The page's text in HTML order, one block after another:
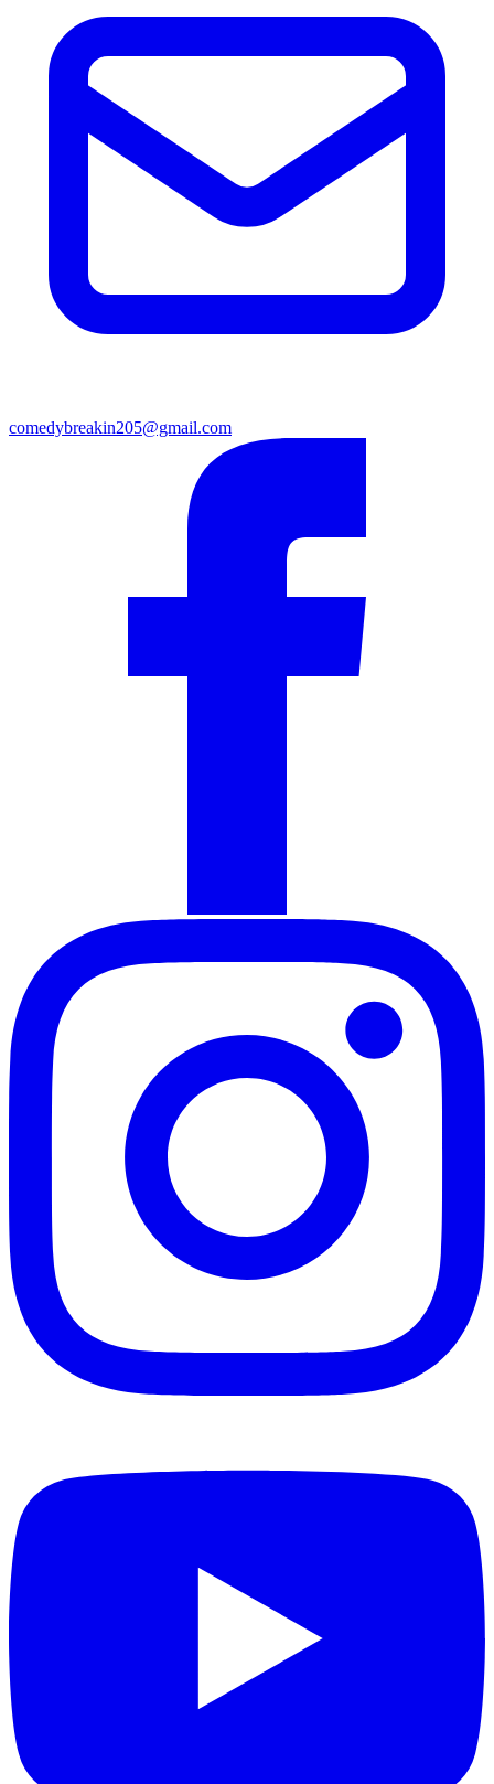
comedybreakin205@gmail.com